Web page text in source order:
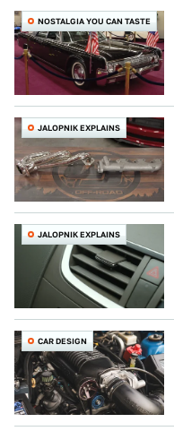
NOSTALGIA YOU CAN TASTE
JALOPNIK EXPLAINS
JALOPNIK EXPLAINS
CAR DESIGN